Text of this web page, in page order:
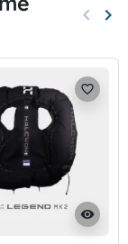
keyboard_arrow_left keyboard_arrow_right
visibility
favorite_border